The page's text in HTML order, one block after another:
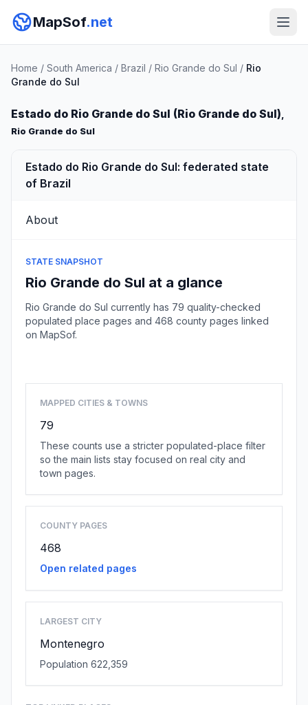
MapSof.net
Home / South America / Brazil / Rio Grande do Sul / Rio
Grande do Sul
Estado do Rio Grande do Sul (Rio Grande do Sul),
Rio Grande do Sul
Estado do Rio Grande do Sul: federated state
of Brazil
About
STATE SNAPSHOT
Rio Grande do Sul at a glance
Rio Grande do Sul currently has 79 quality-checked
populated place pages and 468 county pages linked
on MapSof.
MAPPED CITIES & TOWNS
79
These counts use a stricter populated-place filter
so the main lists stay focused on real city and
town pages.
COUNTY PAGES
468
Open related pages
LARGEST CITY
Montenegro
Population 622,359